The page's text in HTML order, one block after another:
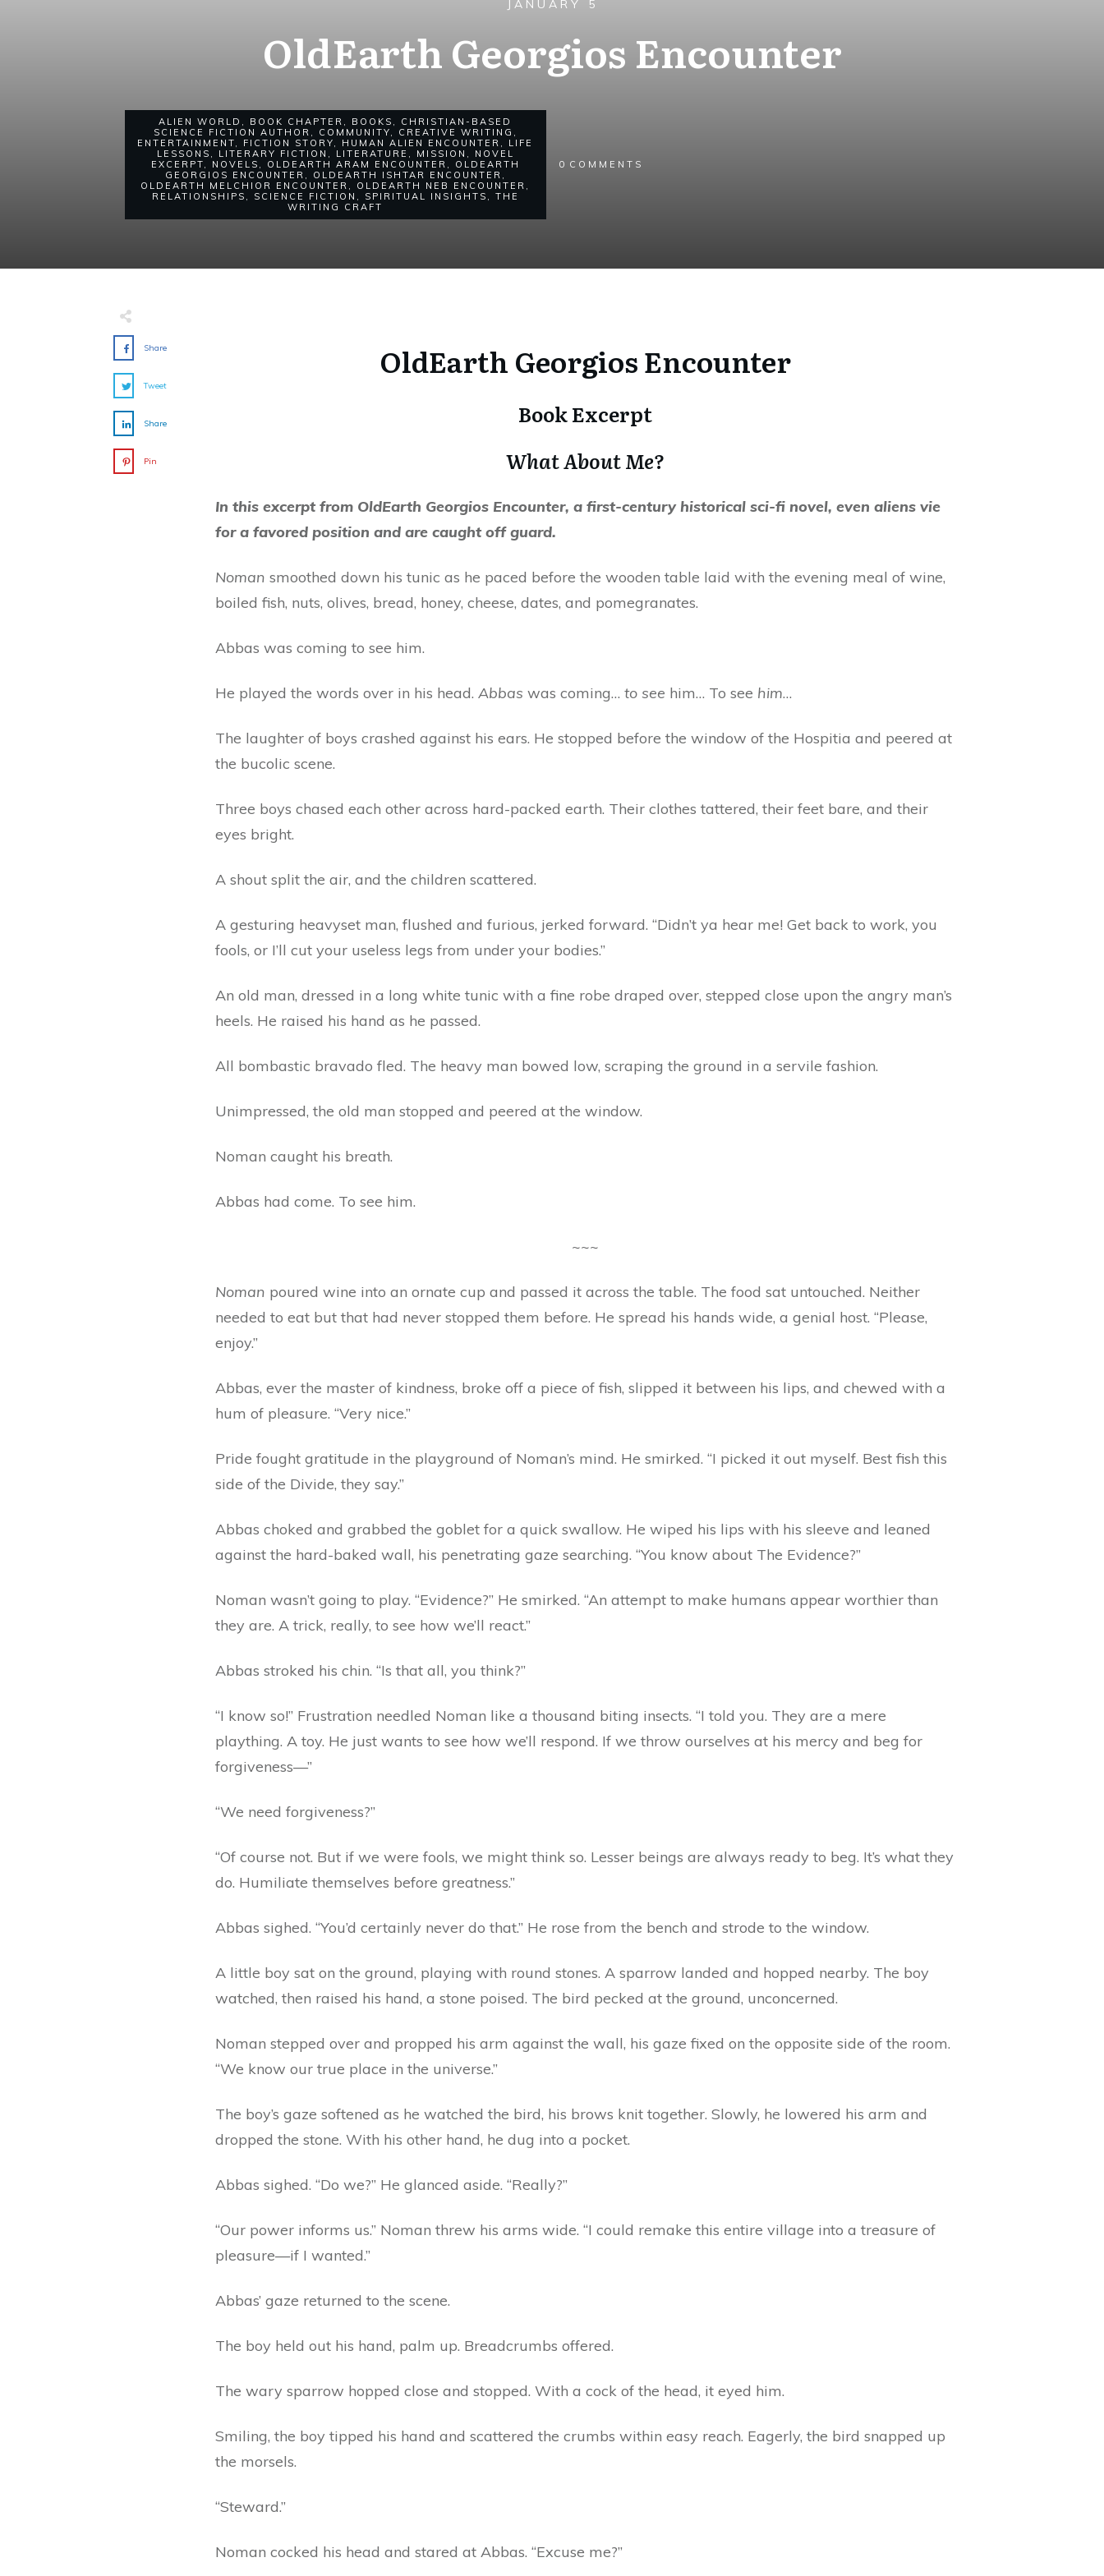
JANUARY 5
OldEarth Georgios Encounter
ALIEN WORLD , BOOK CHAPTER , BOOKS , CHRISTIAN-BASED
SCIENCE FICTION AUTHOR , COMMUNITY, CREATIVE WRITING ,
ENTERTAINMENT, FICTION STORY, HUMAN ALIEN ENCOUNTER , LIFE
LESSONS , LITERARY FICTION , LITERATURE , MISSION , NOVEL
EXCERPT, NOVELS , OLDEARTH ARAM ENCOUNTER , OLDEARTH
GEORGIOS ENCOUNTER , OLDEARTH ISHTAR ENCOUNTER ,
OLDEARTH MELCHIOR ENCOUNTER , OLDEARTH NEB ENCOUNTER ,
RELATIONSHIPS , SCIENCE FICTION , SPIRITUAL INSIGHTS , THE
WRITING CRAFT
0 COMMENTS
Share
Tweet
Share
Pin
OldEarth Georgios Encounter
Book Excerpt
What About Me?
In this excerpt from OldEarth Georgios Encounter, a first-century historical sci-fi novel, even aliens vie
for a favored position and are caught off guard.
Noman smoothed down his tunic as he paced before the wooden table laid with the evening meal of wine,
boiled fish, nuts, olives, bread, honey, cheese, dates, and pomegranates.
Abbas was coming to see him.
He played the words over in his head. Abbas was coming… to see him… To see him…
The laughter of boys crashed against his ears. He stopped before the window of the Hospitia and peered at
the bucolic scene.
Three boys chased each other across hard-packed earth. Their clothes tattered, their feet bare, and their
eyes bright.
A shout split the air, and the children scattered.
A gesturing heavyset man, flushed and furious, jerked forward. “Didn’t ya hear me! Get back to work, you
fools, or I’ll cut your useless legs from under your bodies.”
An old man, dressed in a long white tunic with a fine robe draped over, stepped close upon the angry man’s
heels. He raised his hand as he passed.
All bombastic bravado fled. The heavy man bowed low, scraping the ground in a servile fashion.
Unimpressed, the old man stopped and peered at the window.
Noman caught his breath.
Abbas had come. To see him.
~~~
Noman poured wine into an ornate cup and passed it across the table. The food sat untouched. Neither
needed to eat but that had never stopped them before. He spread his hands wide, a genial host. “Please,
enjoy.”
Abbas, ever the master of kindness, broke off a piece of fish, slipped it between his lips, and chewed with a
hum of pleasure. “Very nice.”
Pride fought gratitude in the playground of Noman’s mind. He smirked. “I picked it out myself. Best fish this
side of the Divide, they say.”
Abbas choked and grabbed the goblet for a quick swallow. He wiped his lips with his sleeve and leaned
against the hard-baked wall, his penetrating gaze searching. “You know about The Evidence?”
Noman wasn’t going to play. “Evidence?” He smirked. “An attempt to make humans appear worthier than
they are. A trick, really, to see how we’ll react.”
Abbas stroked his chin. “Is that all, you think?”
“I know so!” Frustration needled Noman like a thousand biting insects. “I told you. They are a mere
plaything. A toy. He just wants to see how we’ll respond. If we throw ourselves at his mercy and beg for
forgiveness—”
“We need forgiveness?”
“Of course not. But if we were fools, we might think so. Lesser beings are always ready to beg. It’s what they
do. Humiliate themselves before greatness.”
Abbas sighed. “You’d certainly never do that.” He rose from the bench and strode to the window.
A little boy sat on the ground, playing with round stones. A sparrow landed and hopped nearby. The boy
watched, then raised his hand, a stone poised. The bird pecked at the ground, unconcerned.
Noman stepped over and propped his arm against the wall, his gaze fixed on the opposite side of the room.
“We know our true place in the universe.”
The boy’s gaze softened as he watched the bird, his brows knit together. Slowly, he lowered his arm and
dropped the stone. With his other hand, he dug into a pocket.
Abbas sighed. “Do we?” He glanced aside. “Really?”
“Our power informs us.” Noman threw his arms wide. “I could remake this entire village into a treasure of
pleasure—if I wanted.”
Abbas’ gaze returned to the scene.
The boy held out his hand, palm up. Breadcrumbs offered.
The wary sparrow hopped close and stopped. With a cock of the head, it eyed him.
Smiling, the boy tipped his hand and scattered the crumbs within easy reach. Eagerly, the bird snapped up
the morsels.
“Steward.”
Noman cocked his head and stared at Abbas. “Excuse me?”